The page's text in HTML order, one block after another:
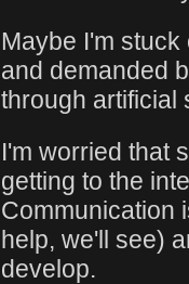
Maybe I'm
and demanded
through artificial
I'm worried that
getting to the
Communication
help, we'll see)
develop.